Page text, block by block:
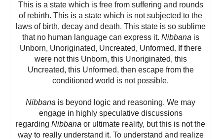
This is a state which is free from suffering and rounds
of rebirth. This is a state which is not subjected to the
laws of birth, decay and death. This state is so sublime
that no human language can express it. Nibbana is
Unborn, Unoriginated, Uncreated, Unformed. If there
were not this Unborn, this Unoriginated, this
Uncreated, this Unformed, then escape from the
conditioned world is not possible.
Nibbana is beyond logic and reasoning. We may
engage in highly speculative discussions
regarding Nibbana or ultimate reality, but this is not the
way to really understand it. To understand and realize